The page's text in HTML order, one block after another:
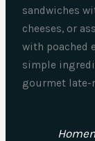
sandwiches
cheeses, or
with poached
simple
gourmet late-